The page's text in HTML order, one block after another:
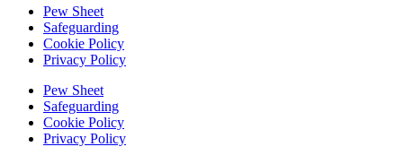
Pew Sheet
Safeguarding
Cookie Policy
Privacy Policy
Pew Sheet
Safeguarding
Cookie Policy
Privacy Policy